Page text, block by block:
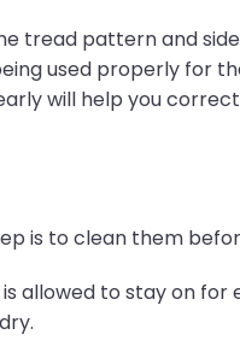
tread pattern and
used properly for
will help you
is to clean them
allowed to stay on for